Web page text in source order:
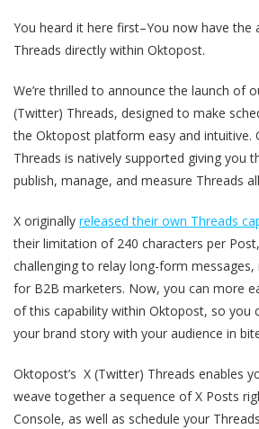
You heard it here first–You now have the
Threads directly within Oktopost.
We’re thrilled to announce the launch of
(Twitter) Threads, designed to make
the Oktopost platform easy and intuitive.
Threads is natively supported giving you
publish, manage, and measure Threads
X originally released their own Threads
their limitation of 240 characters per
challenging to relay long-form
for B2B marketers. Now, you can more
of this capability within Oktopost, so you
your brand story with your audience in
Oktopost’s X (Twitter) Threads enables
weave together a sequence of X Posts
Console, as well as schedule your